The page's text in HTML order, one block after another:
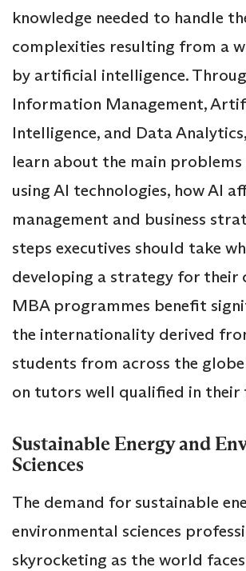
knowledge needed to handle
complexities resulting from a
by artificial intelligence.
Information Management,
Intelligence, and Data
learn about the main
using AI technologies, how AI
management and business
steps executives should take
developing a strategy for their
MBA programmes benefit
the internationality derived
students from across the
on tutors well qualified in their
Sustainable Energy and
Sciences
The demand for sustainable
environmental sciences
skyrocketing as the world